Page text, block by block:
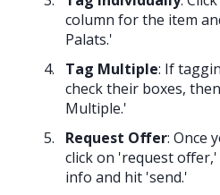
column for the item
Palats.'
Tag Multiple: If
check their boxes,
Multiple.'
Request Offer: Once
click on 'request
info and hit 'send.'